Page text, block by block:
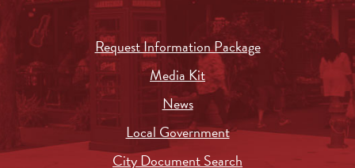
Request Information Package
Media Kit
News
Local Government
City Document Search